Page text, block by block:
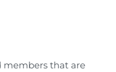
members that are